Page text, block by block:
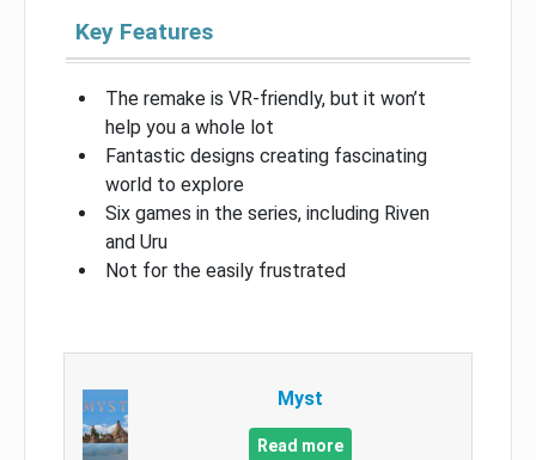
Key Features
The remake is VR-friendly, but it won’t
help you a whole lot
Fantastic designs creating fascinating
world to explore
Six games in the series, including Riven
and Uru
Not for the easily frustrated
Myst
Read more